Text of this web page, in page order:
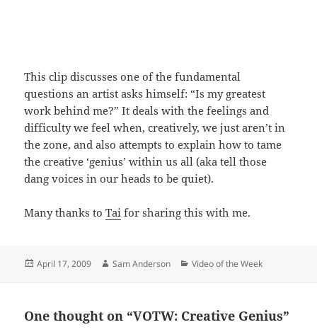
This clip discusses one of the fundamental
questions an artist asks himself: “Is my greatest
work behind me?” It deals with the feelings and
difficulty we feel when, creatively, we just aren’t in
the zone, and also attempts to explain how to tame
the creative ‘genius’ within us all (aka tell those
dang voices in our heads to be quiet).
Many thanks toTai for sharing this with me.
Posted
April 17, 2009 Author
Sam Anderson Categories
Video of the Week
One thought on “VOTW: Creative Genius”